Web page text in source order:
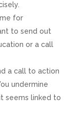
for
to send out
or a call
a call to action
undermine
seems linked to